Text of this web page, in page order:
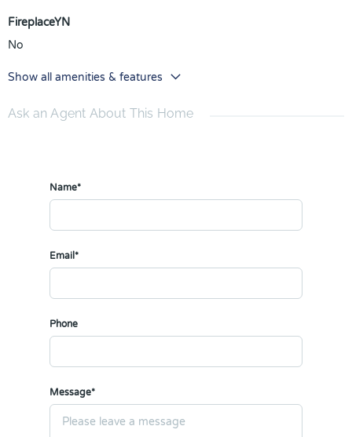
FireplaceYN
No
Show all amenities & features
Ask an Agent About This Home
Name*
Email*
Phone
Message*